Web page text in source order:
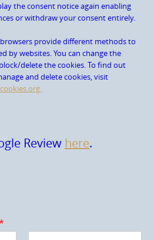
the consent notice again enabling
or withdraw your consent entirely.
provide different methods to
by websites. You can change the
delete the cookies. To find out
and delete cookies, visit
Review here.